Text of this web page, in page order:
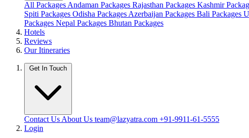
All Packages Andaman Packages Rajasthan Packages Kashmir
Spiti Packages Odisha Packages Azerbaijan Packages Bali Packages
Packages Nepal Packages Bhutan Packages
Hotels
Reviews
Our Itineraries
Get In Touch
Contact Us About Us team@lazyatra.com +91-9911-61-5555
Login